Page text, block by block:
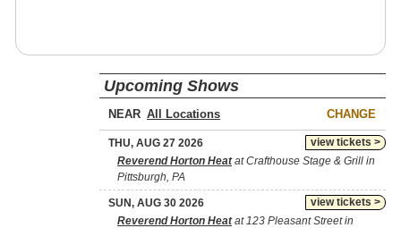
Upcoming Shows
NEAR CHANGE
view tickets >
THU, AUG 27 2026
Reverend Horton Heatat Crafthouse Stage & Grill in
Pittsburgh, PA
view tickets >
SUN, AUG 30 2026
Reverend Horton Heatat 123 Pleasant Street in